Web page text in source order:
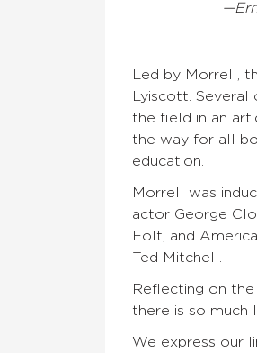
Led by Morrell,
Lyiscott.
the field in an
the way for all
education.
Morrell was
actor George
Folt, and
Ted Mitchell.
Reflecting on
there is so much
We express our